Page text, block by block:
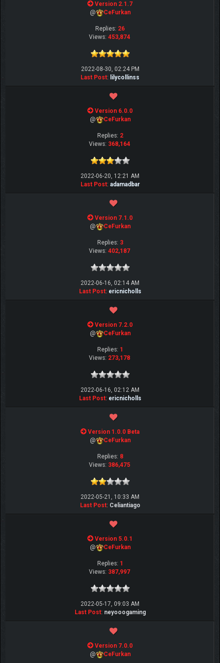
Version 2.1.7
@
CeFurkan
Replies: 26
Views: 453,874
2022-08-30, 02:24 PM
Last Post: lilycollinss
Version 6.0.0
@
CeFurkan
Replies: 2
Views: 368,164
2022-06-20, 12:21 AM
Last Post: adamadbar
Version 7.1.0
@
CeFurkan
Replies: 3
Views: 402,187
2022-06-16, 02:14 AM
Last Post: ericnicholls
Version 7.2.0
@
CeFurkan
Replies: 1
Views: 273,178
2022-06-16, 02:12 AM
Last Post: ericnicholls
Version 1.0.0 Beta
@
CeFurkan
Replies: 8
Views: 386,475
2022-05-21, 10:33 AM
Last Post: Celiantiago
Version 5.0.1
@
CeFurkan
Replies: 1
Views: 387,997
2022-05-17, 09:03 AM
Last Post: neyooogaming
Version 7.0.0
@
CeFurkan